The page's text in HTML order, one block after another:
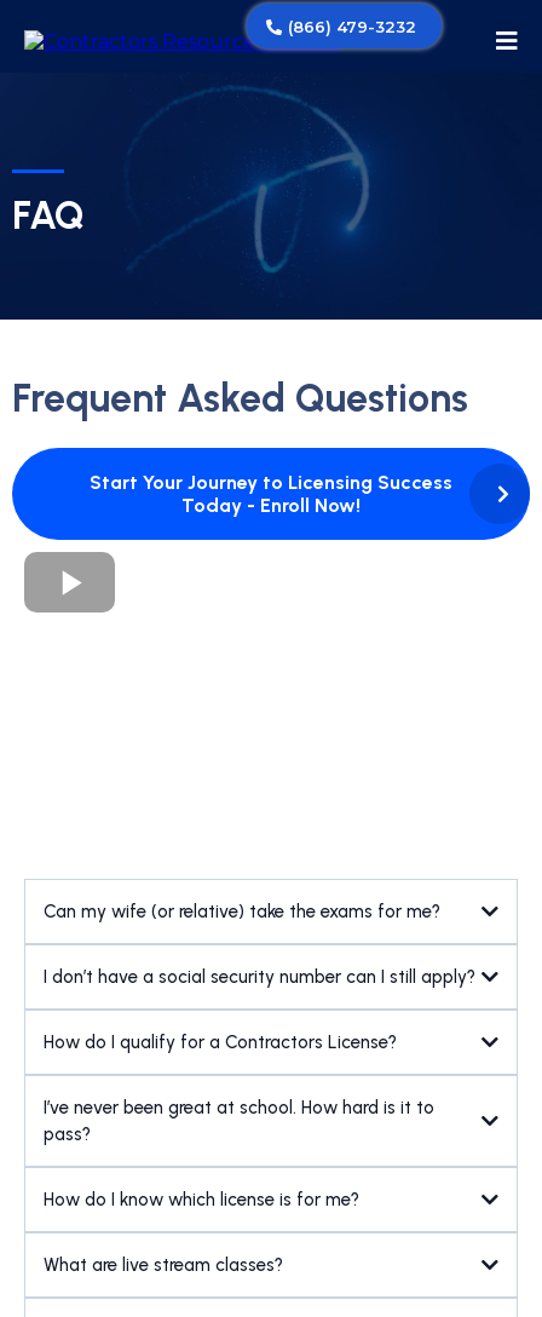
(866) 479-3232
FAQ
Frequent Asked Questions
Start Your Journey to Licensing Success
Today - Enroll Now!
Can my wife (or relative) take the exams for me?
I don’t have a social security number can I still apply?
How do I qualify for a Contractors License?
I’ve never been great at school. How hard is it to
pass?
How do I know which license is for me?
What are live stream classes?